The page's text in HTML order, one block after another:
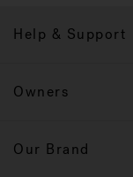
Help & Support
Owners
Our Brand